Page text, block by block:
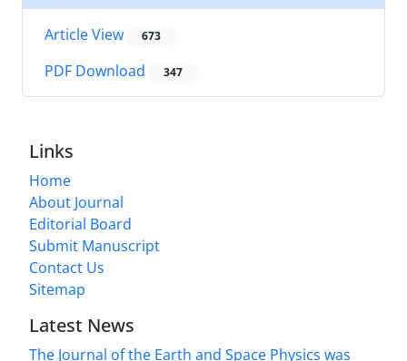
Article View 673
PDF Download 347
Links
Home
About Journal
Editorial Board
Submit Manuscript
Contact Us
Sitemap
Latest News
The Journal of the Earth and Space Physics was